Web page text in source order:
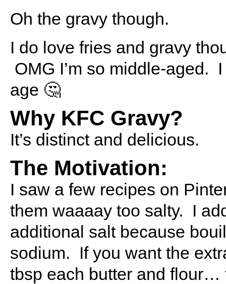
Oh the gravy though.
I do love fries and gravy
OMG I’m so middle-aged.
age 🤔
Why KFC Gravy?
It’s distinct and delicious.
The Motivation:
I saw a few recipes on
them waaaay too salty. I
additional salt because
sodium. If you want the
tbsp each butter and flour…